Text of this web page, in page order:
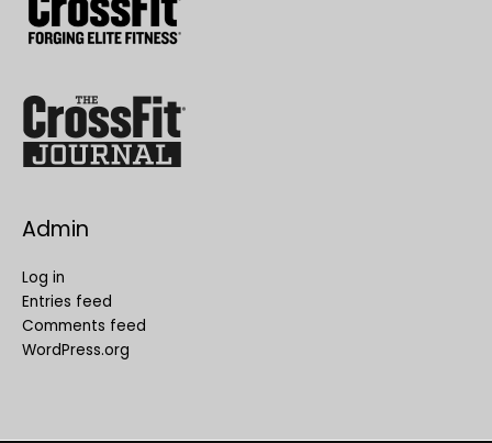
Admin
Log in
Entries feed
Comments feed
WordPress.org